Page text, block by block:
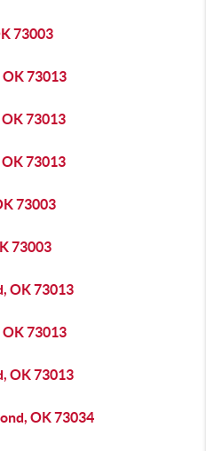
73003
73013
73013
73013
73003
73003
OK 73013
OK 73013
OK 73013
OK 73034